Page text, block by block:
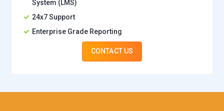
System (LMS)
24x7 Support
Enterprise Grade Reporting
CONTACT US